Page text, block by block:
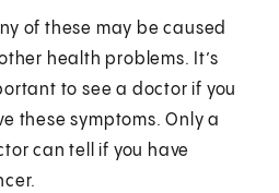
of these may be caused
health problems. It’s
to see a doctor if you
these symptoms. Only a
can tell if you have